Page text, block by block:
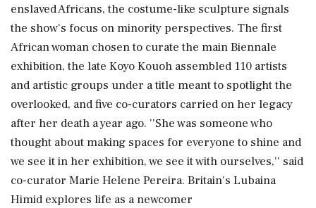
enslaved Africans, the costume-like sculpture signals
the show's focus on minority perspectives. The first
African woman chosen to curate the main Biennale
exhibition, the late Koyo Kouoh assembled 110 artists
and artistic groups under a title meant to spotlight the
overlooked, and five co-curators carried on her legacy
after her death a year ago. ''She was someone who
thought about making spaces for everyone to shine and
we see it in her exhibition, we see it with ourselves,'' said
co-curator Marie Helene Pereira. Britain's Lubaina
Himid explores life as a newcomer